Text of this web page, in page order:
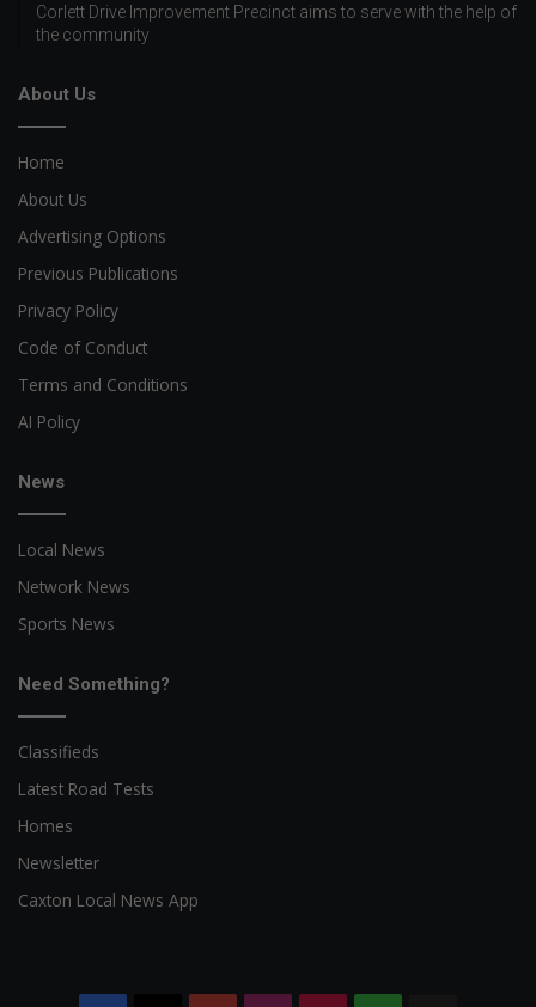
Corlett Drive Improvement Precinct aims to serve with the help of
the community
About Us
Home
About Us
Advertising Options
Previous Publications
Privacy Policy
Code of Conduct
Terms and Conditions
AI Policy
News
Local News
Network News
Sports News
Need Something?
Classifieds
Latest Road Tests
Homes
Newsletter
Caxton Local News App